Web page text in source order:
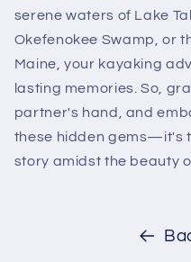
serene waters of Lake
Okefenokee Swamp, or
Maine, your kayaking
lasting memories. So,
partner's hand, and
these hidden gems—it's
story amidst the beauty